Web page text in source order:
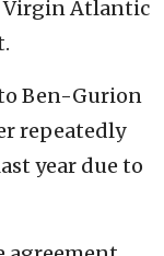
Virgin Atlantic
Ben-Gurion
repeatedly
year due to